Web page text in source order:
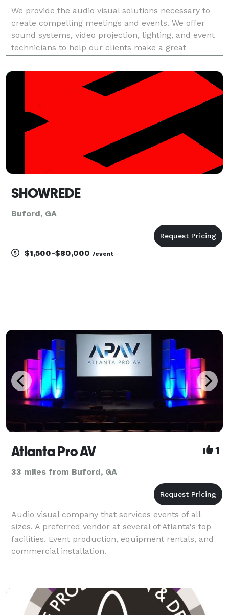
We provide the audio visual solutions necessary to
create compelling meetings and events. We offer
sound systems, video projection, lighting, and event
technicians to help our clients make a great
SHOWREDE
Buford, GA
$1,500-$80,000 /event
Atlanta Pro AV 1
33 miles from Buford, GA
Audio visual company that services events of all
sizes. A preferred vendor at several of Atlanta's top
facilities. Event production, equipment rentals, and
commercial installation.